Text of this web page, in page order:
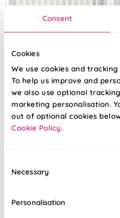
Consent
Cookies
We use cookies and
To help us improve and
we also use optional
marketing personalisation.
out of optional cookies
Cookie Policy.
Selection
Necessary
Personalisation
Roma Oxford
Cream
From: